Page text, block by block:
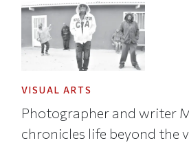
VISUAL ARTS
Photographer and writer
chronicles life beyond the